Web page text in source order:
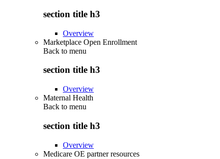
section title h3
Overview
Marketplace Open Enrollment
Back to menu
section title h3
Overview
Maternal Health
Back to menu
section title h3
Overview
Medicare OE partner resources